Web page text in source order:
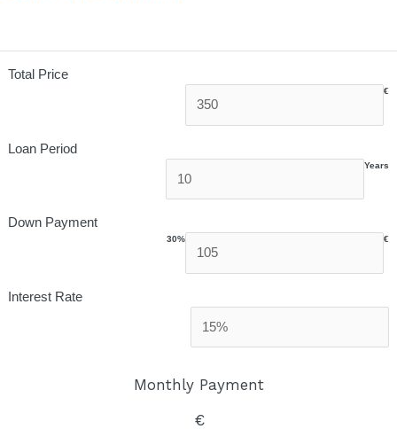
Total Price
€
Loan Period
Years
Down Payment
30% €
Interest Rate
Monthly Payment
€